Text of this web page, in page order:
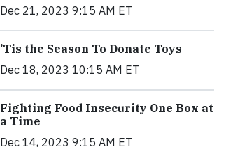
Dec 21, 2023 9:15 AM ET
’Tis the Season To Donate Toys
Dec 18, 2023 10:15 AM ET
Fighting Food Insecurity One Box at
a Time
Dec 14, 2023 9:15 AM ET